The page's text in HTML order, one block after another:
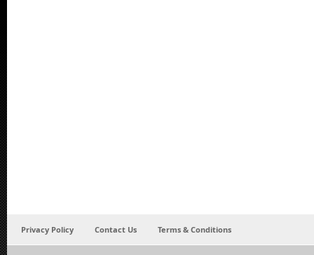
Privacy Policy Contact Us Terms & Conditions